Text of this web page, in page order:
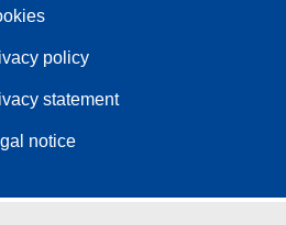
policy
statement
notice